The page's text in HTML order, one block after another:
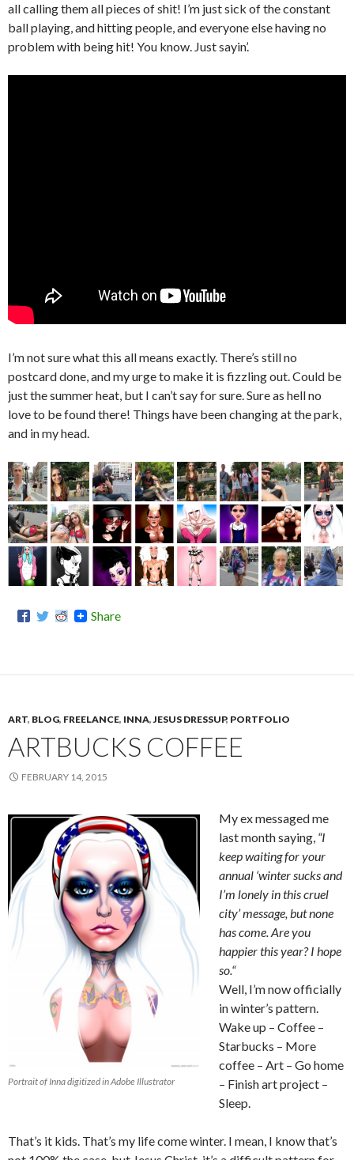
all calling them all pieces of shit! I’m just sick of the constant
ball playing, and hitting people, and everyone else having no
problem with being hit! You know. Just sayin’.
I’m not sure what this all means exactly. There’s still no
postcard done, and my urge to make it is fizzling out. Could be
just the summer heat, but I can’t say for sure. Sure as hell no
love to be found there! Things have been changing at the park,
and in my head.
Share
ART, BLOG, FREELANCE, INNA, JESUS DRESSUP, PORTFOLIO
ARTBUCKS COFFEE
FEBRUARY 14, 2015
Portrait of Inna digitized in Adobe Illustrator
My ex messaged me
last month saying, “I
keep waiting for your
annual ‘winter sucks and
I’m lonely in this cruel
city’ message, but none
has come. Are you
happier this year? I hope
so.“
Well, I’m now officially
in winter’s pattern.
Wake up – Coffee –
Starbucks – More
coffee – Art – Go home
– Finish art project –
Sleep.
That’s it kids. That’s my life come winter. I mean, I know that’s